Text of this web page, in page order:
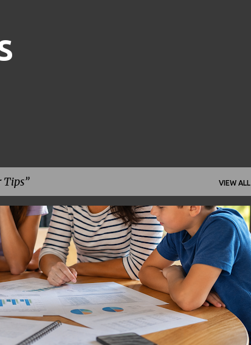
Tips VIEW ALL
FINANCE FINANCIAL GOALS FINANCIAL PLANNING +1